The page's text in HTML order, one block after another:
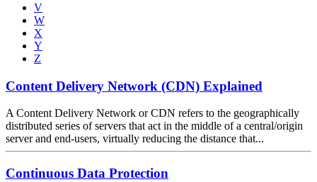
V
W
X
Y
Z
Content Delivery Network (CDN) Explained
A Content Delivery Network or CDN refers to the geographically
distributed series of servers that act in the middle of a central/origin
server and end-users, virtually reducing the distance that...
Continuous Data Protection